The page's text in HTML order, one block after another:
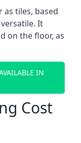
as tiles, based
It
on the floor, as
IN
Cost